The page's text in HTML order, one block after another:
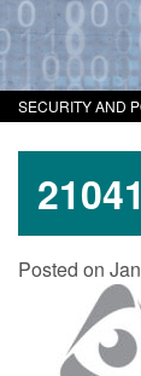
SECURITY AND
Posted on